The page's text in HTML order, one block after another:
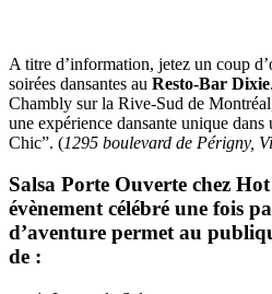
A titre d’information, jetez un coup
soirées dansantes au Resto-Bar Dixie
Chambly sur la Rive-Sud de
une expérience dansante unique
Chic”. (1295 boulevard de Périgny,
Salsa Porte Ouverte chez
évènement célébré une fois
d’aventure permet au
de :